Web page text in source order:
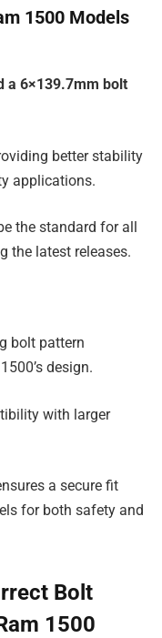
1500 Models
a 6×139.7mm bolt
better stability
applications.
the standard for all
the latest releases.
bolt pattern
design.
with larger
a secure fit
for both safety and
Bolt
1500